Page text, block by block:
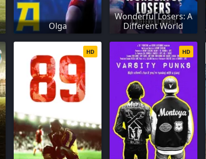
Olga
Wonderful Losers: A
Different World
HD HD